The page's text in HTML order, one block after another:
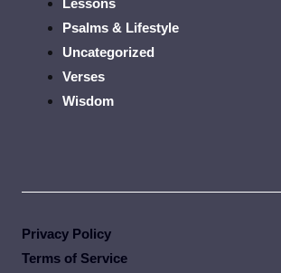
Lessons
Psalms & Lifestyle
Uncategorized
Verses
Wisdom
Privacy Policy
Terms of Service